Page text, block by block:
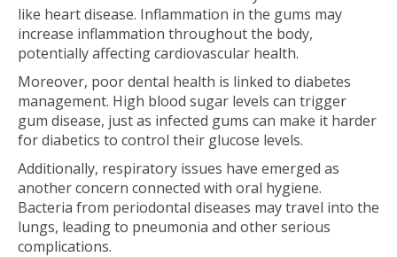
like heart disease. Inflammation in the gums may
increase inflammation throughout the body,
potentially affecting cardiovascular health.
Moreover, poor dental health is linked to diabetes
management. High blood sugar levels can trigger
gum disease, just as infected gums can make it harder
for diabetics to control their glucose levels.
Additionally, respiratory issues have emerged as
another concern connected with oral hygiene.
Bacteria from periodontal diseases may travel into the
lungs, leading to pneumonia and other serious
complications.